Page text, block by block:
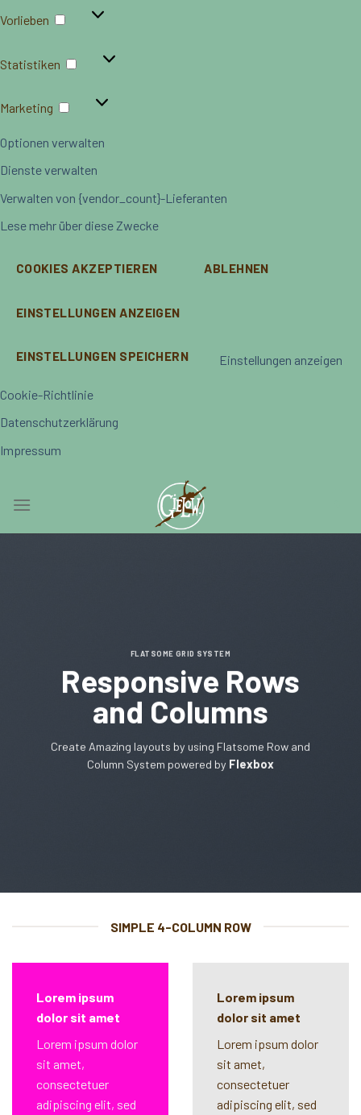
Vorlieben
Vorlieben
Statistiken
Statistiken
Marketing
Marketing
Optionen verwalten
Dienste verwalten
Verwalten von {vendor_count}-Lieferanten
Lese mehr über diese Zwecke
COOKIES AKZEPTIEREN ABLEHNEN
EINSTELLUNGEN ANZEIGEN
EINSTELLUNGEN SPEICHERN Einstellungen anzeigen
Cookie-Richtlinie
Datenschutzerklärung
Impressum
FLATSOME GRID SYSTEM
Responsive Rows
and Columns
Create Amazing layouts by using Flatsome Row and
Column System powered by Flexbox
SIMPLE 4-COLUMN ROW
Lorem ipsum
dolor sit amet
Lorem ipsum dolor
sit amet,
consectetuer
adipiscing elit, sed
Lorem ipsum
dolor sit amet
Lorem ipsum dolor
sit amet,
consectetuer
adipiscing elit, sed